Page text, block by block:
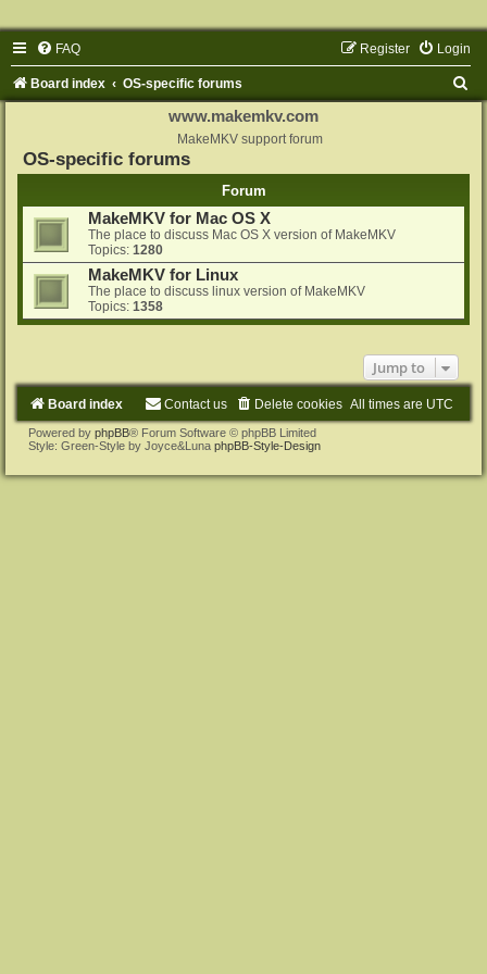
FAQ Login
Register
Board index OS-specific forums
www.makemkv.com
MakeMKV support forum
OS-specific forums
Forum
MakeMKV for Mac OS X
The place to discuss Mac OS X version of MakeMKV
Topics: 1280
MakeMKV for Linux
The place to discuss linux version of MakeMKV
Topics: 1358
Jump to
Board index All times are UTC
Delete cookies
Contact us
Powered by phpBB® Forum Software © phpBB Limited
Style: Green-Style by Joyce&Luna phpBB-Style-Design